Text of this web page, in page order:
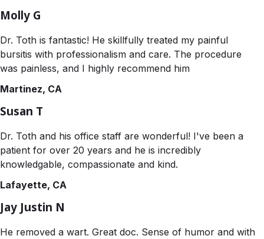
Molly G
Dr. Toth is fantastic! He skillfully treated my painful
bursitis with professionalism and care. The procedure
was painless, and I highly recommend him
Martinez, CA
Susan T
Dr. Toth and his office staff are wonderful! I've been a
patient for over 20 years and he is incredibly
knowledgable, compassionate and kind.
Lafayette, CA
Jay Justin N
He removed a wart. Great doc. Sense of humor and with